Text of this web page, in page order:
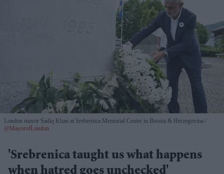
London mayor Sadiq Khan at Srebrenica Memorial Center in Bosnia & Herzegovina
@MayorofLondon
'Srebrenica taught us what happens